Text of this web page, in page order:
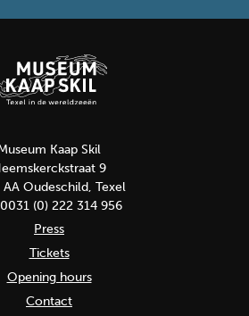
Kaap Skil
9
AA Oudeschild, Texel
(0) 222 314 956
Press
Tickets
Opening hours
Contact